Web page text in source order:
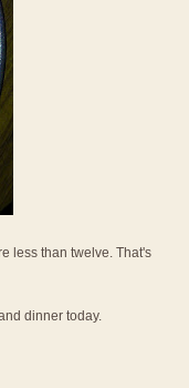
less than twelve. That's
dinner today.